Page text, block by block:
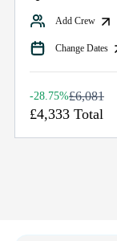
Add Crew
Change Dates
-28.75%£6,081
£4,333 Total